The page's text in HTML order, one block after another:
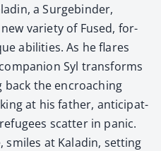
a Surge­binder,
vari­ety of Fused, for­
abil­i­ties. As he flares
Syl trans­forms
back the encroach­ing
at his father, antic­i­pat­
scat­ter in pan­ic.
smiles at Kaladin, set­ting